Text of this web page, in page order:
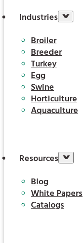
Industries
Broiler
Breeder
Turkey
Egg
Swine
Horticulture
Aquaculture
Resources
Blog
White Papers
Catalogs